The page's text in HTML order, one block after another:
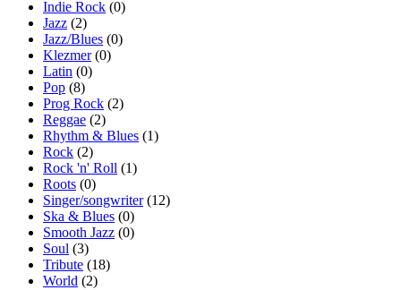
Indie Rock (0)
Jazz (2)
Jazz/Blues (0)
Klezmer(0)
Latin (0)
Pop (8)
Prog Rock (2)
Reggae (2)
Rhythm & Blues (1)
Rock (2)
Rock 'n' Roll (1)
Roots (0)
Singer/songwriter(12)
Ska & Blues (0)
Smooth Jazz (0)
Soul (3)
Tribute (18)
World (2)